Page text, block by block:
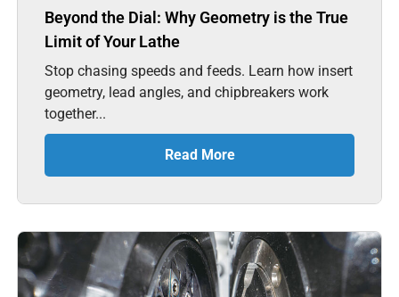
Beyond the Dial: Why Geometry is the True
Limit of Your Lathe
Stop chasing speeds and feeds. Learn how insert
geometry, lead angles, and chipbreakers work
together...
Read More